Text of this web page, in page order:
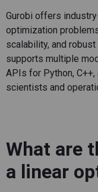
Gurobi offers
optimization
scalability, and
supports multiple
APIs for Python,
scientists and
What are
a linear